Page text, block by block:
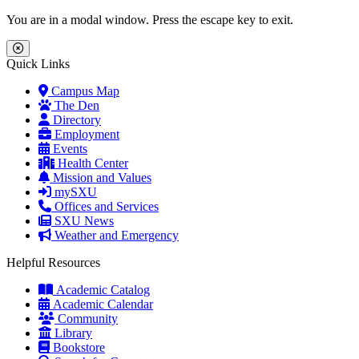
Skip to main content
Skip to main navigation
Skip to footer content
You are in a modal window. Press the escape key to exit.
Close Menu
Quick Links
Campus Map
The Den
Directory
Employment
Events
Health Center
Mission and Values
mySXU
Offices and Services
SXU News
Weather and Emergency
Helpful Resources
Academic Catalog
Academic Calendar
Community
Library
Bookstore